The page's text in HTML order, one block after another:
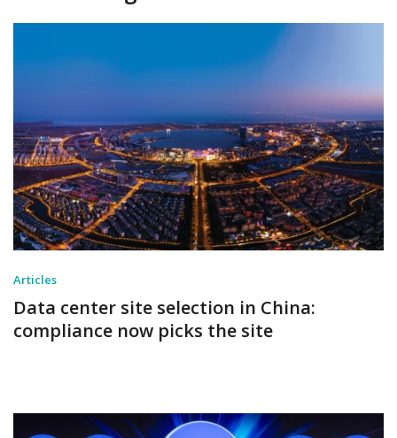
Articles
Data center site selection in China:
compliance now picks the site